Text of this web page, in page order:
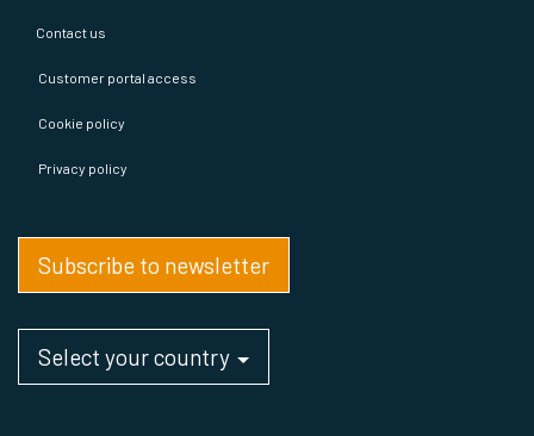
Contact us
Customer portal access
Cookie policy
Privacy policy
Subscribe to newsletter
Select your country